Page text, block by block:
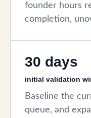
founder hours
completion,
30 days
initial validation
Baseline the
queue, and